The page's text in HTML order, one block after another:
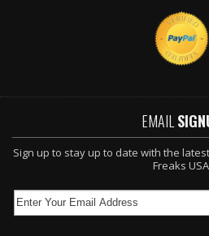
EMAIL
Sign up to stay up to date with the
Freaks